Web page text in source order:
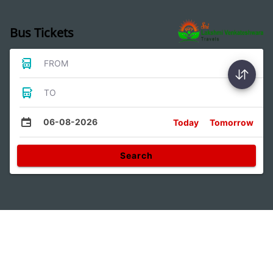
Bus Tickets
FROM
TO
06-08-2026 Today Tomorrow
Search